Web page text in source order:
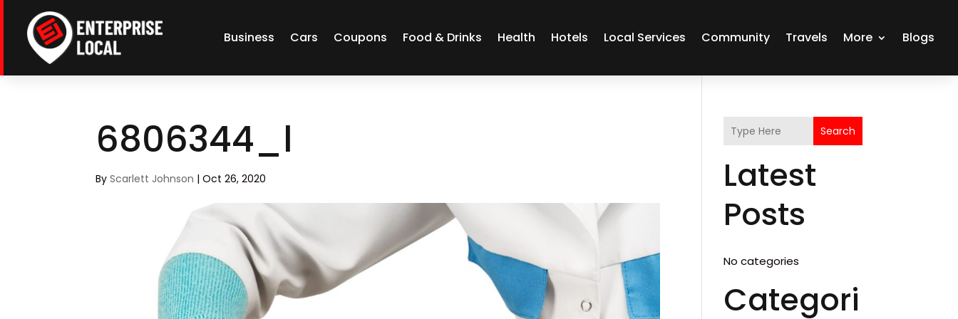
Business Cars Coupons Food & Drinks Health Hotels Local Services Community Travels More Blogs
6806344_l
ByScarlett Johnson |Oct 26, 2020
Search
Latest
Posts
No categories
Categori